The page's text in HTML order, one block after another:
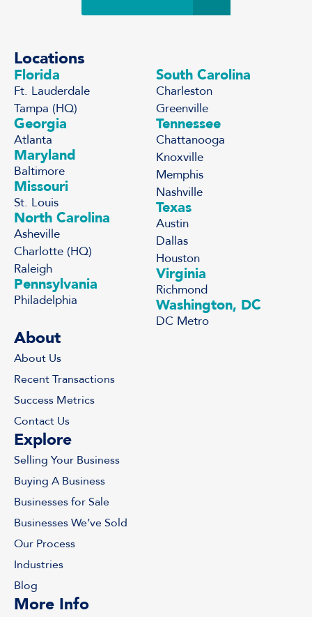
Locations
Florida
Ft. Lauderdale
Tampa (HQ)
Georgia
Atlanta
Maryland
Baltimore
Missouri
St. Louis
North Carolina
Asheville
Charlotte (HQ)
Raleigh
Pennsylvania
Philadelphia
South Carolina
Charleston
Greenville
Tennessee
Chattanooga
Knoxville
Memphis
Nashville
Texas
Austin
Dallas
Houston
Virginia
Richmond
Washington, DC
DC Metro
About
About Us
Recent Transactions
Success Metrics
Contact Us
Explore
Selling Your Business
Buying A Business
Businesses for Sale
Businesses We’ve Sold
Our Process
Industries
Blog
More Info